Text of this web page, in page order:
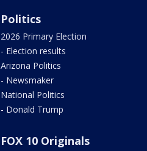
Politics
2026 Primary Election
- Election results
Arizona Politics
- Newsmaker
National Politics
- Donald Trump
FOX 10 Originals